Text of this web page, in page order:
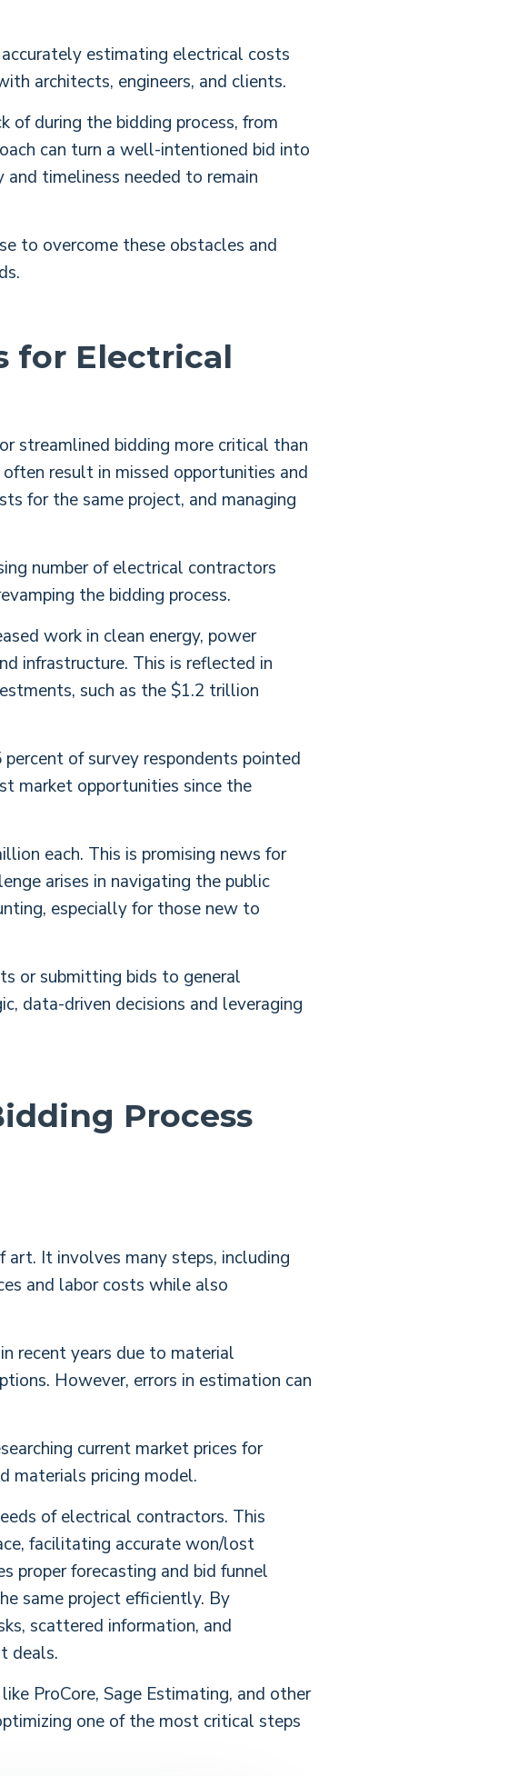
estimating electrical costs
architects, engineers, and clients.
of during the bidding process, from
can turn a well-intentioned bid into
timeliness needed to remain
to overcome these obstacles and
for Electrical
streamlined bidding more critical than
result in missed opportunities and
for the same project, and managing
number of electrical contractors
the bidding process.
work in clean energy, power
infrastructure. This is reflected in
such as the $1.2 trillion
of survey respondents pointed
market opportunities since the
each. This is promising news for
arises in navigating the public
especially for those new to
or submitting bids to general
data-driven decisions and leveraging
Process
art. It involves many steps, including
and labor costs while also
recent years due to material
However, errors in estimation can
current market prices for
materials pricing model.
of electrical contractors. This
facilitating accurate won/lost
proper forecasting and bid funnel
same project efficiently. By
scattered information, and
deals.
ProCore, Sage Estimating, and other
one of the most critical steps